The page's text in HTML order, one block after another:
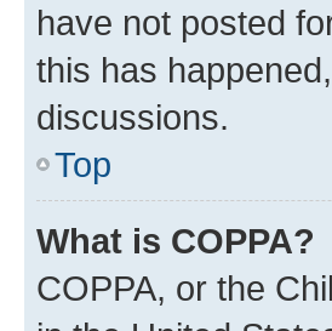
have not posted
this has
discussions.
Top
What is COPPA?
COPPA, or the